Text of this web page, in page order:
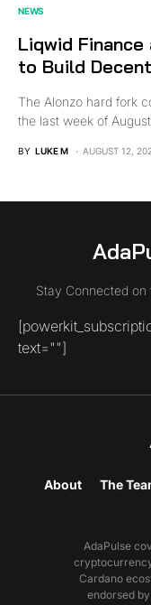
NEWS
Liqwid Finance
to Build
The Alonzo hard fork
the last week of
BY LUKE M AUGUST 12,
Stay Connected on
text=""]
About The
AdaPulse
Cardano
endorsed